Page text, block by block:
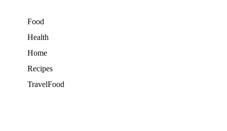
Food
Health
Home
Recipes
TravelFood